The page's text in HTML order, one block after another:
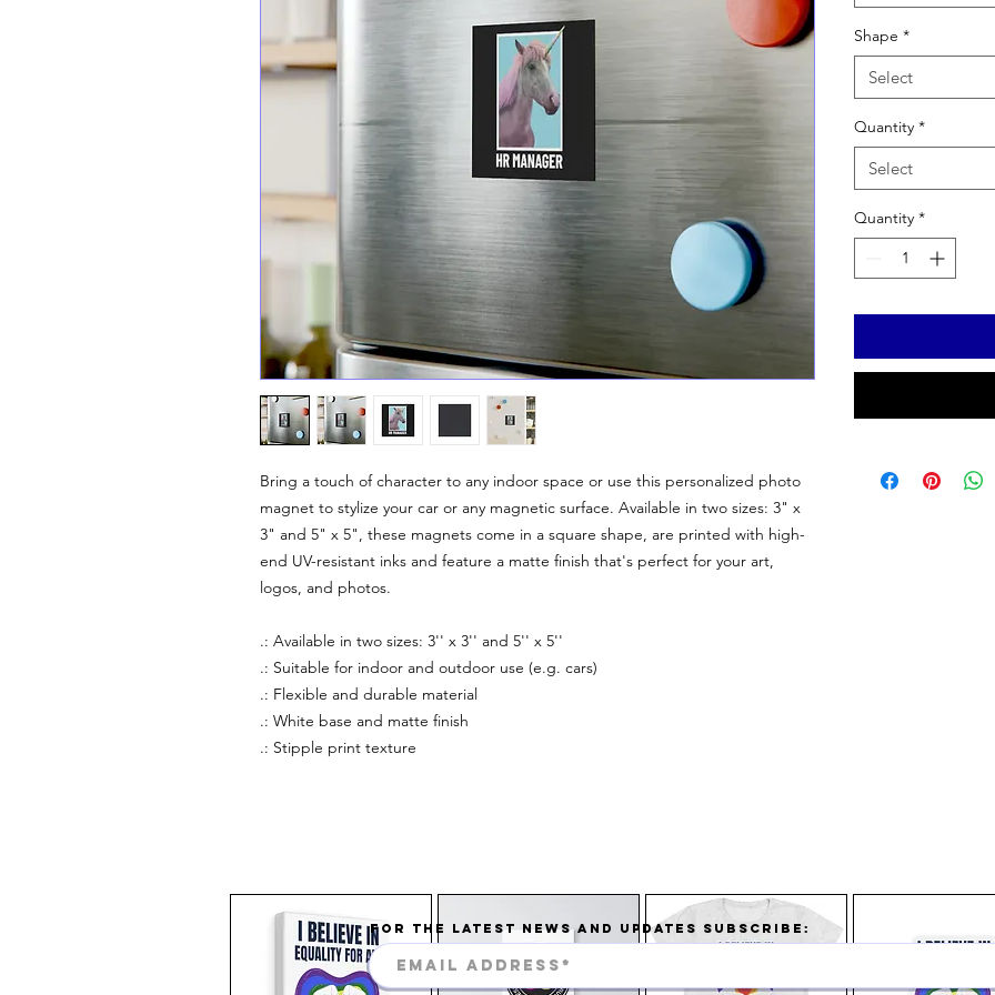
Bring a touch of character to any indoor space or use this personalized photo
magnet to stylize your car or any magnetic surface. Available in two sizes: 3" x
3" and 5" x 5", these magnets come in a square shape, are printed with high-
end UV-resistant inks and feature a matte finish that's perfect for your art,
logos, and photos.
.: Available in two sizes: 3'' x 3'' and 5'' x 5''
.: Suitable for indoor and outdoor use (e.g. cars)
.: Flexible and durable material
.: White base and matte finish
.: Stipple print texture
Shape *
Select
Quantity *
Select
Quantity *
FOR THE LATEST NEWS AND UPDATES SUBSCRIBE: